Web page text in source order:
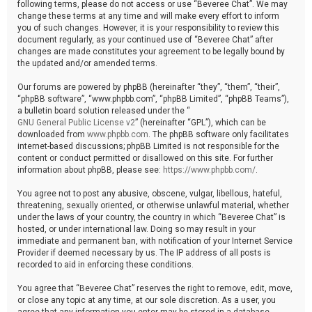
following terms, please do not access or use “Beveree Chat”. We may
change these terms at any time and will make every effort to inform
you of such changes. However, it is your responsibility to review this
document regularly, as your continued use of “Beveree Chat” after
changes are made constitutes your agreement to be legally bound by
the updated and/or amended terms.
Our forums are powered by phpBB (hereinafter “they”, “them”, “their”,
“phpBB software”, “www.phpbb.com”, “phpBB Limited”, “phpBB Teams”),
a bulletin board solution released under the “
GNU General Public License v2” (hereinafter “GPL”), which can be
downloaded from www.phpbb.com . The phpBB software only facilitates
internet-based discussions; phpBB Limited is not responsible for the
content or conduct permitted or disallowed on this site. For further
information about phpBB, please see: https://www.phpbb.com/
You agree not to post any abusive, obscene, vulgar, libellous, hateful,
threatening, sexually oriented, or otherwise unlawful material, whether
under the laws of your country, the country in which “Beveree Chat” is
hosted, or under international law. Doing so may result in your
immediate and permanent ban, with notification of your Internet Service
Provider if deemed necessary by us. The IP address of all posts is
recorded to aid in enforcing these conditions.
You agree that “Beveree Chat” reserves the right to remove, edit, move,
or close any topic at any time, at our sole discretion. As a user, you